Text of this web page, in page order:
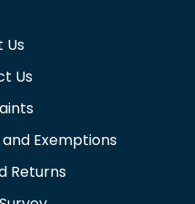
Us
Us
Exemptions
Returns